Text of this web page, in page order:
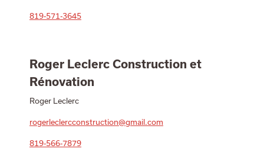
819-571-3645
Roger Leclerc Construction et
Rénovation
Roger Leclerc
rogerleclercconstruction@gmail.com
819-566-7879